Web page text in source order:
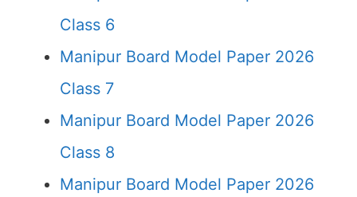
Class 6
Manipur Board Model Paper 2026
Class 7
Manipur Board Model Paper 2026
Class 8
Manipur Board Model Paper 2026